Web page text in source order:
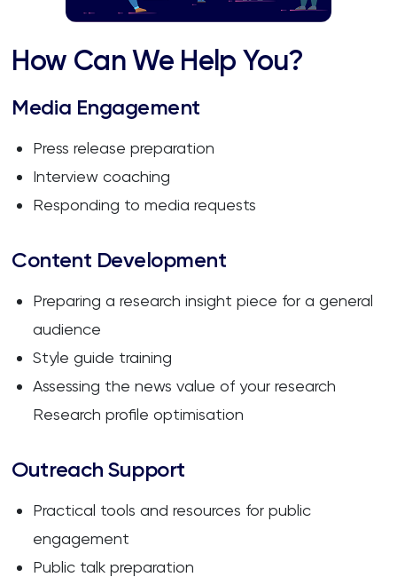
How Can We Help You?
Media Engagement
Press release preparation
Interview coaching
Responding to media requests
Content Development
Preparing a research insight piece for a general
audience
Style guide training
Assessing the news value of your research
Research profile optimisation
Outreach Support
Practical tools and resources for public
engagement
Public talk preparation